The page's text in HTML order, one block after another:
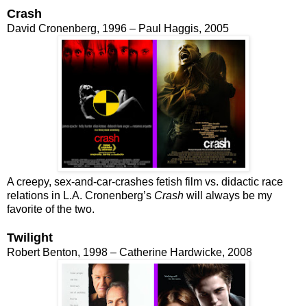
Crash
David Cronenberg, 1996 – Paul Haggis, 2005
A creepy, sex-and-car-crashes fetish film vs. didactic race
relations in L.A. Cronenberg’s Crash will always be my
favorite of the two.
Twilight
Robert Benton, 1998 – Catherine Hardwicke, 2008